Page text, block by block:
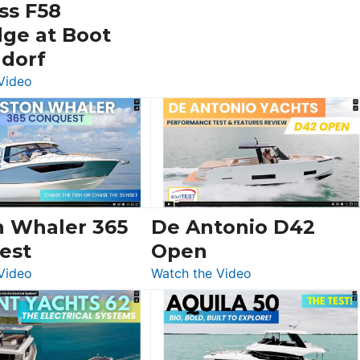
F58
at Boot
:
Luxury
Yacht
Tour:
Sunseeker
Ocean
156,
Beneteau
Trawler
54
&
Princess
F58
Whaler 365
:
Boston
Whaler
365
Conquest
De Antonio D42
Open
Watch the Video:
De
Antonio
D42
Open